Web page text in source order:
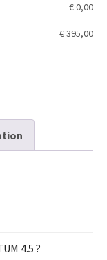
€ 0,00
€ 395,00
4.5 ?